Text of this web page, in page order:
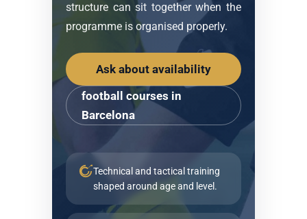
structure can sit together when the
programme is organised properly.
Ask about availability
football courses in
Barcelona
Technical and tactical training
shaped around age and level.